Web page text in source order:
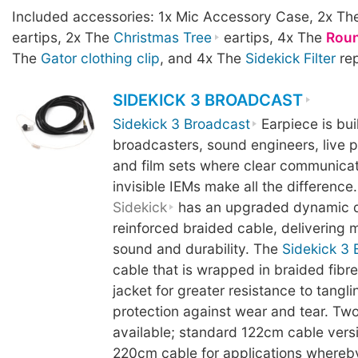
Included accessories: 1x Mic Accessory Case, 2x
eartips, 2x The Christmas Tree eartips, 4x The
The Gator clothing clip, and 4x The Sidekick Filter
SIDEKICK 3 BROADCAST
Sidekick 3 Broadcast
Earpiece is
broadcasters, sound engineers, live
and film sets where clear
invisible IEMs make all the
Sidekick
has an upgraded dynamic
reinforced braided cable, delivering
sound and durability. The Sidekick 3
cable that is wrapped in braided
jacket for greater resistance to
protection against wear and tear.
available; standard 122cm cable
220cm cable for applications